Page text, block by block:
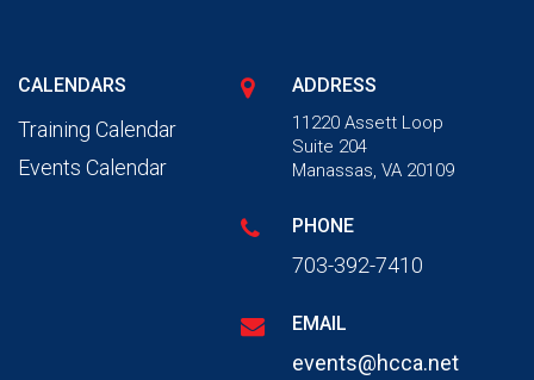
CALENDARS
Training Calendar
Events Calendar
ADDRESS
11220 Assett Loop
Suite 204
Manassas, VA 20109
PHONE
703-392-7410
EMAIL
events@hcca.net